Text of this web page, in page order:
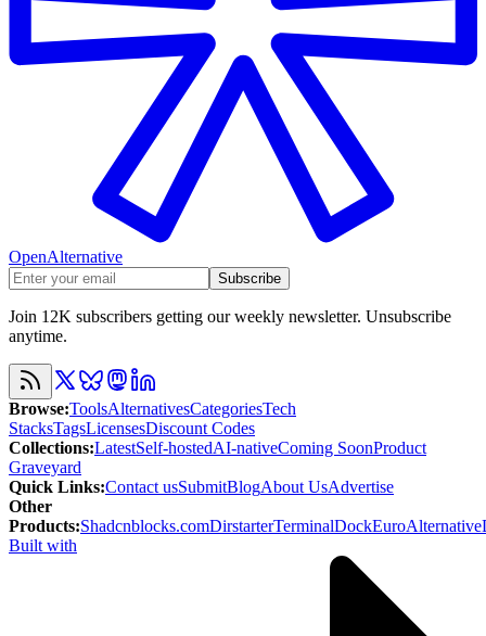
OpenAlternative
Subscribe
Join 12K subscribers getting our weekly newsletter. Unsubscribe
anytime.
Browse:ToolsAlternativesCategoriesTech
StacksTagsLicensesDiscount Codes
Collections:LatestSelf-hostedAI-nativeComing SoonProduct
Graveyard
Quick Links:Contact usSubmitBlogAbout UsAdvertise
Other
Products:Shadcnblocks.comDirstarterTerminalDockEuroAlternative
Built with